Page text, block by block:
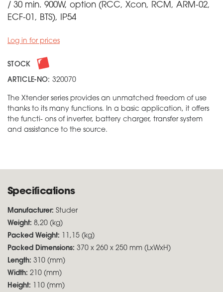
/ 30 min. 900W, option (RCC, Xcon, RCM, ARM-02,
ECF-01, BTS), IP54
Log in for prices
STOCK
ARTICLE-NO: 320070
The Xtender series provides an unmatched freedom of use
thanks to its many functions. In a basic application, it offers
the functi- ons of inverter, battery charger, transfer system
and assistance to the source.
Specifications
Manufacturer: Studer
Weight: 8,20 (kg)
Packed Weight: 11,15 (kg)
Packed Dimensions: 370 x 260 x 250 mm (LxWxH)
Length: 310 (mm)
Width: 210 (mm)
Height: 110 (mm)